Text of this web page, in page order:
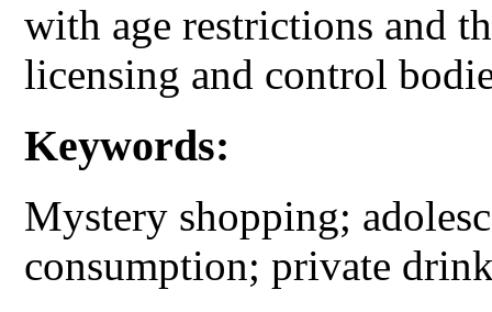
with age restrictions and
licensing and control
Keywords:
Mystery shopping;
consumption; private